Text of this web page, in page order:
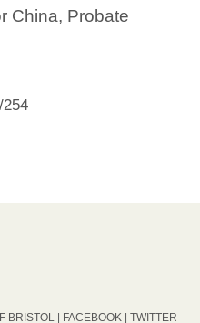
China, Probate
254
BRISTOL | FACEBOOK| TWITTER